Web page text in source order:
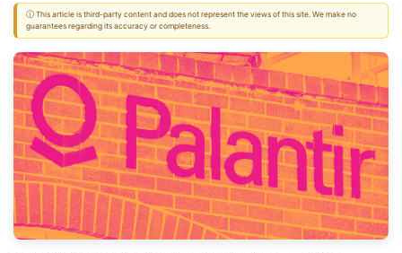
ⓘ This article is third-party content and does not represent the views of this site. We make no
guarantees regarding its accuracy or completeness.